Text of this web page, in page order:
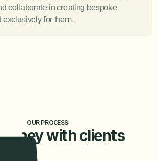
collaborate in creating bespoke
exclusively for them.
OUR PROCESS
with clients